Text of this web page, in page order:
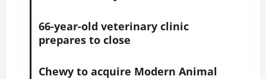
66-year-old veterinary clinic
prepares to close
Chewy to acquire Modern Animal